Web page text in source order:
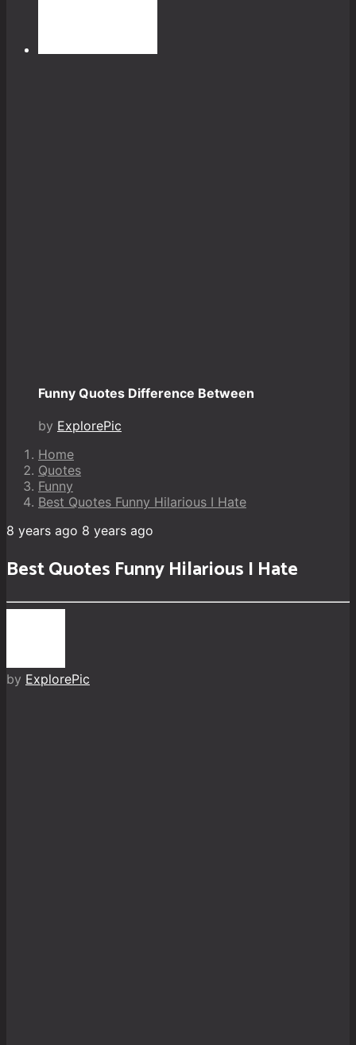
Funny Quotes Difference Between
by ExplorePic
Home
Quotes
Funny
Best Quotes Funny Hilarious I Hate
8 years ago 8 years ago
Best Quotes Funny Hilarious I Hate
by ExplorePic